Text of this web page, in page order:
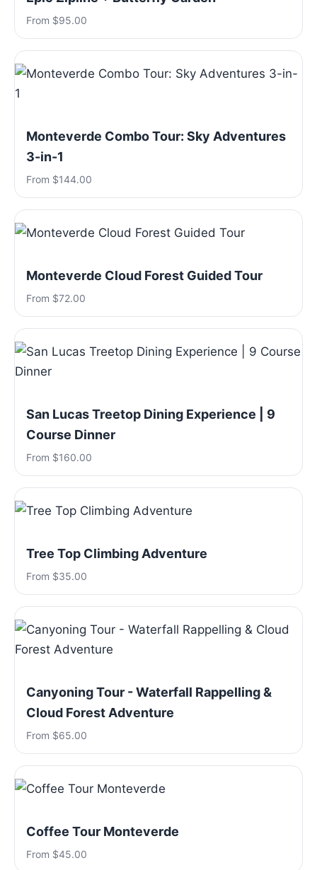
From $95.00
Monteverde Combo Tour: Sky Adventures
3-in-1
From $144.00
Monteverde Cloud Forest Guided Tour
From $72.00
San Lucas Treetop Dining Experience | 9
Course Dinner
From $160.00
Tree Top Climbing Adventure
From $35.00
Canyoning Tour - Waterfall Rappelling &
Cloud Forest Adventure
From $65.00
Coffee Tour Monteverde
From $45.00